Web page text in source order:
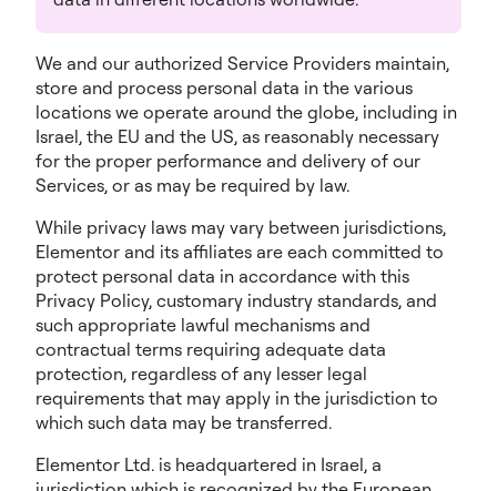
We and our authorized Service Providers maintain,
store and process personal data in the various
locations we operate around the globe, including in
Israel, the EU and the US, as reasonably necessary
for the proper performance and delivery of our
Services, or as may be required by law.
While privacy laws may vary between jurisdictions,
Elementor and its affiliates are each committed to
protect personal data in accordance with this
Privacy Policy, customary industry standards, and
such appropriate lawful mechanisms and
contractual terms requiring adequate data
protection, regardless of any lesser legal
requirements that may apply in the jurisdiction to
which such data may be transferred.
Elementor Ltd. is headquartered in Israel, a